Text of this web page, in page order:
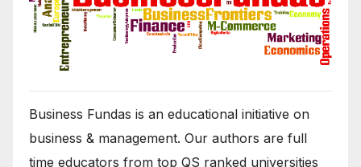
Business Fundas is an educational initiative on
business & management. Our authors are full
time educators from top QS ranked universities